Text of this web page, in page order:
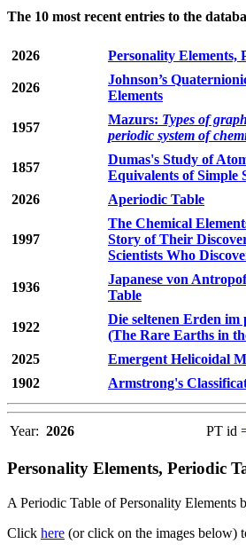
The 10 most recent entries to the
2026 Personality Elements,
2026
Johnson’s
Elements
1957
Mazurs: Types of
periodic system of
1857
Dumas's Study of
Equivalents of Simple
2026
Aperiodic Table
1997
The Chemical
Story of Their
Scientists Who
1936
Japanese von
Table
1922
Die seltenen Erden im
(The Rare Earths in
2025
Emergent Helicoidal
1902
Armstrong's
Year: 2026 PT id
Personality Elements, Periodic
A Periodic Table of Personality Elements
Click here (or click on the images below)